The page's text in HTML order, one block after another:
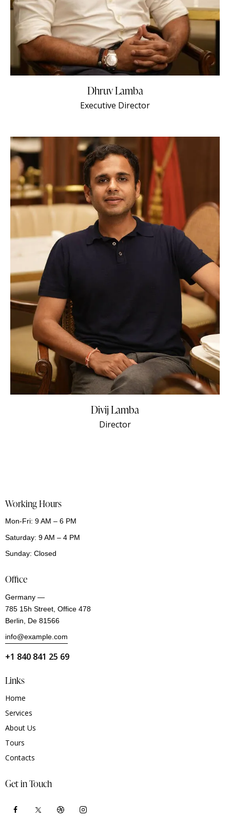
Dhruv Lamba
Executive Director
Divij Lamba
Director
Working Hours
Mon-Fri: 9 AM – 6 PM
Saturday: 9 AM – 4 PM
Sunday: Closed
Office
Germany —
785 15h Street, Office 478
Berlin, De 81566
info@example.com
+1 840 841 25 69
Links
Home
Services
About Us
Tours
Contacts
Get in Touch